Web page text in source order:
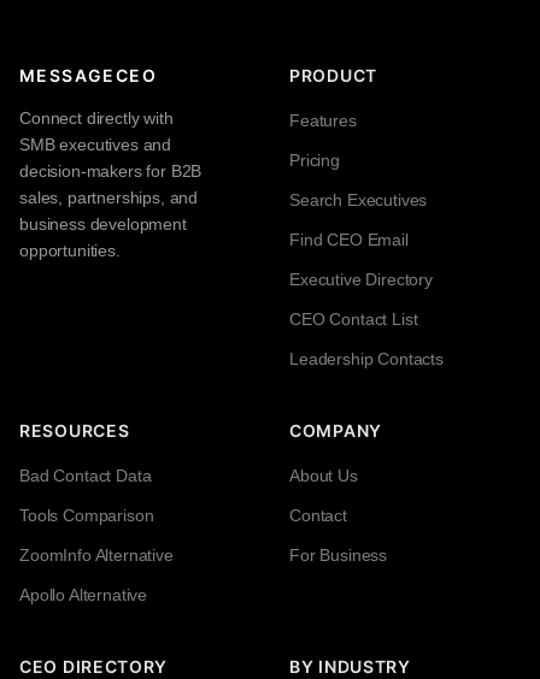
MESSAGECEO
Connect directly with
SMB executives and
decision-makers for B2B
sales, partnerships, and
business development
opportunities.
PRODUCT
Features
Pricing
Search Executives
Find CEO Email
Executive Directory
CEO Contact List
Leadership Contacts
RESOURCES
Bad Contact Data
Tools Comparison
ZoomInfo Alternative
Apollo Alternative
COMPANY
About Us
Contact
For Business
CEO DIRECTORY BY INDUSTRY